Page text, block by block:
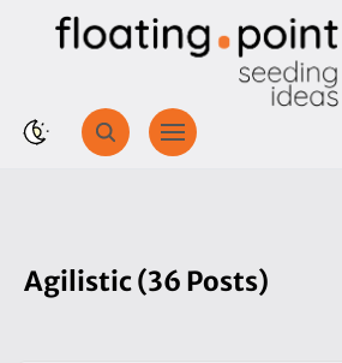
Agilistic (36 Posts)